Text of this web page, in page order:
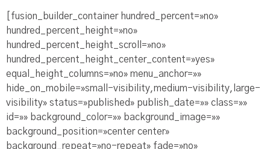
[fusion_builder_container hundred_percent=»no»
hundred_percent_height=»no»
hundred_percent_height_scroll=»no»
hundred_percent_height_center_content=»yes»
equal_height_columns=»no» menu_anchor=»»
hide_on_mobile=»small-visibility,medium-visibility,large-
visibility» status=»published» publish_date=»» class=»»
id=»» background_color=»» background_image=»»
background_position=»center center»
background_repeat=»no-repeat» fade=»no»